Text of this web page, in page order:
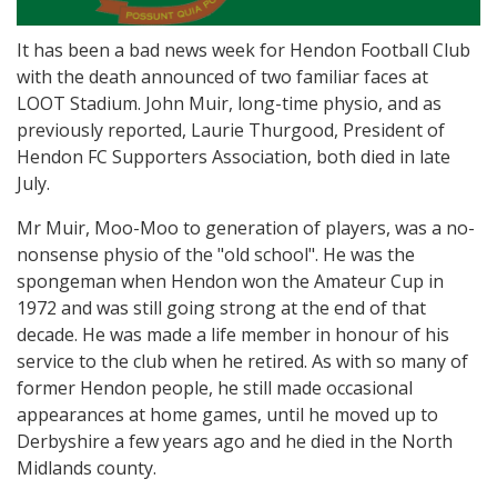
It has been a bad news week for Hendon Football Club
with the death announced of two familiar faces at
LOOT Stadium. John Muir, long-time physio, and as
previously reported, Laurie Thurgood, President of
Hendon FC Supporters Association, both died in late
July.
Mr Muir, Moo-Moo to generation of players, was a no-
nonsense physio of the "old school". He was the
spongeman when Hendon won the Amateur Cup in
1972 and was still going strong at the end of that
decade. He was made a life member in honour of his
service to the club when he retired. As with so many of
former Hendon people, he still made occasional
appearances at home games, until he moved up to
Derbyshire a few years ago and he died in the North
Midlands county.